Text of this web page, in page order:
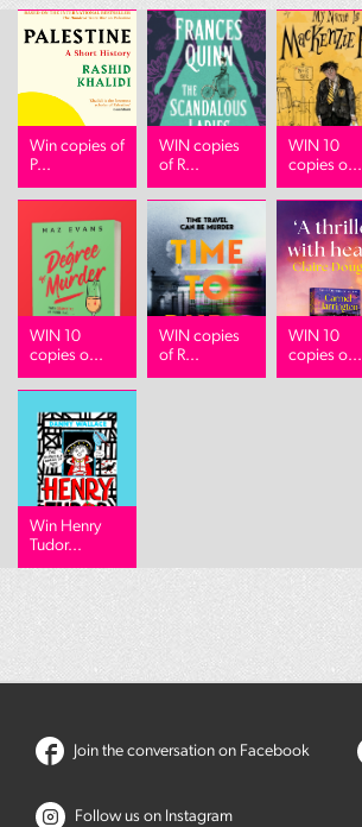
Win copies of
P...
WIN copies
of R...
WIN 10
copies o...
WIN 10
copies o...
WIN copies
of R...
WIN 10
copies o...
Win Henry
Tudor...
Join the conversation on Facebook
Follow us on Instagram